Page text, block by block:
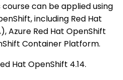
course can be applied using
including Red Hat
Azure Red Hat OpenShift
Container Platform.
Hat OpenShift 4.14.